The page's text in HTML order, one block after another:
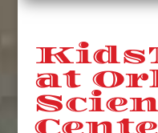
at